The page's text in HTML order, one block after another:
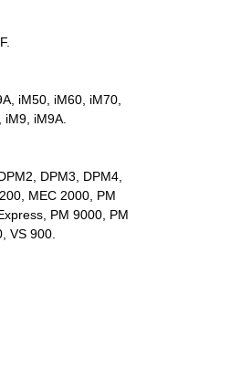
iM50, iM60, iM70,
iM9A.
DPM3, DPM4,
MEC 2000, PM
PM 9000, PM
VS 900.